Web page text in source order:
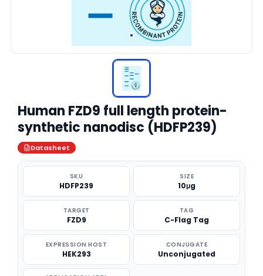
Human FZD9 full length protein-
synthetic nanodisc (HDFP239)
Datasheet
SKU
HDFP239
SIZE
10μg
TARGET
FZD9
TAG
C-Flag Tag
EXPRESSION HOST
HEK293
CONJUGATE
Unconjugated